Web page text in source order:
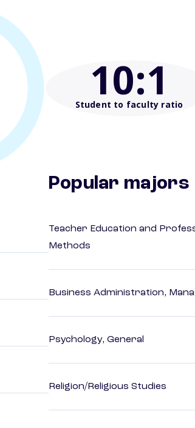
10:1
Student to faculty ratio
Popular majors
Teacher Education and
Methods
Business Administration,
Psychology, General
Religion/Religious Studies